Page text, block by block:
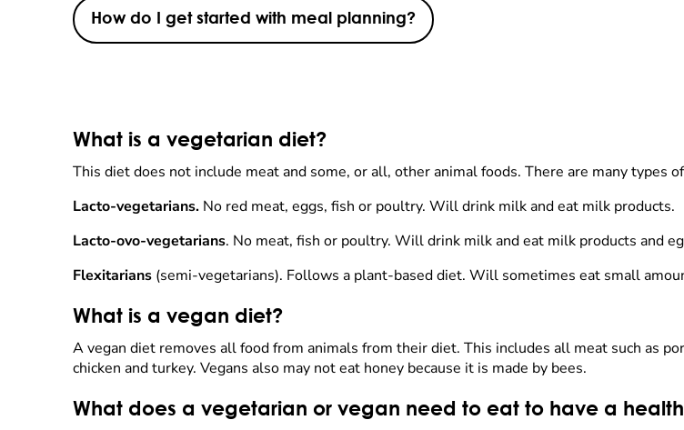
How do I get started with meal planning?
What is a vegetarian diet?
This diet does not include meat and some, or all, other animal foods. There are many types
Lacto-vegetarians. No red meat, eggs, fish or poultry. Will drink milk and eat milk products.
Lacto-ovo-vegetarians. No meat, fish or poultry. Will drink milk and eat milk products and
Flexitarians (semi-vegetarians). Follows a plant-based diet. Will sometimes eat small
What is a vegan diet?
A vegan diet removes all food from animals from their diet. This includes all meat such as
chicken and turkey. Vegans also may not eat honey because it is made by bees.
What does a vegetarian or vegan need to eat to have a